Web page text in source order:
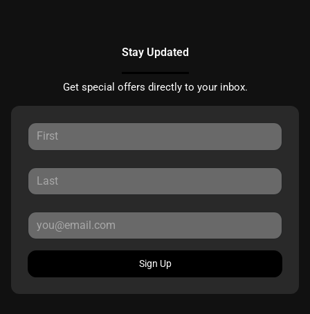
Stay Updated
Get special offers directly to your inbox.
Sign Up